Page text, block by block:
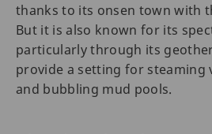
thanks to its onsen town with
But it is also known for its
particularly through its
provide a setting for steaming
and bubbling mud pools.